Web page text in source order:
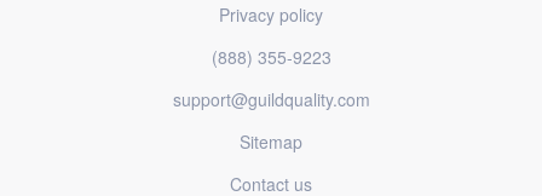
Privacy policy
(888) 355-9223
support@guildquality.com
Sitemap
Contact us